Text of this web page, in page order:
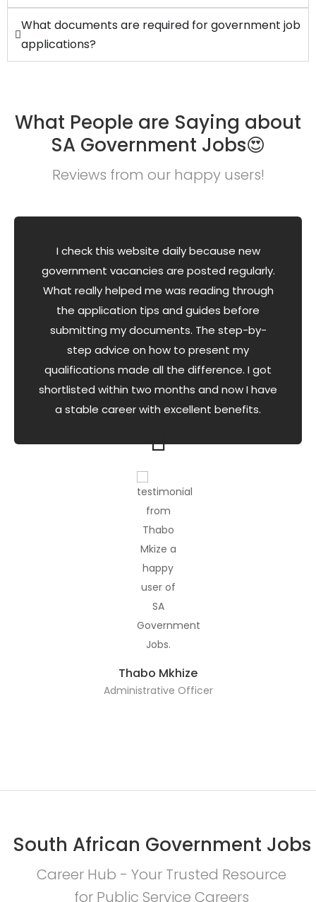
What documents are required for government job
applications?
What People are Saying about
SA Government Jobs😍
Reviews from our happy users!
I check this website daily because new
government vacancies are posted regularly.
What really helped me was reading through
the application tips and guides before
submitting my documents. The step-by-
step advice on how to present my
qualifications made all the difference. I got
shortlisted within two months and now I have
a stable career with excellent benefits.
Thabo Mkhize
Administrative Officer
South African Government Jobs
Career Hub - Your Trusted Resource
for Public Service Careers